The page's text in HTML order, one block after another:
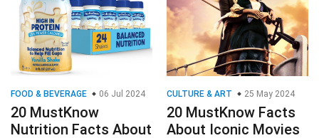
FOOD & BEVERAGE 06 Jul 2024
20 MustKnow
Nutrition Facts About
CULTURE & ART 25 May 2024
20 MustKnow Facts
About Iconic Movies